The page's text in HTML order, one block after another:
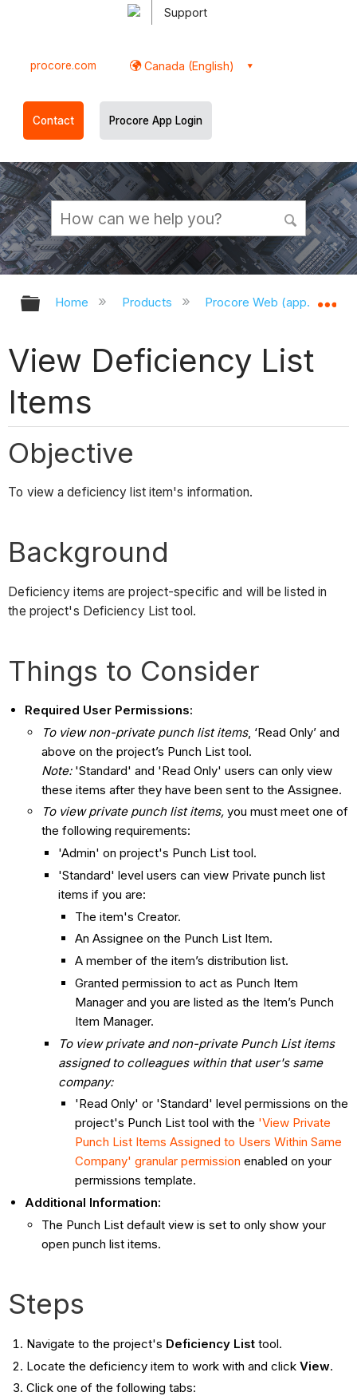
Support
procore.com Canada (English)
Contact Procore App Login
Expand/collapse global hierarchy
Home Products Procore Web
View Deficiency List
Items
Objective
To view a deficiency list item's information.
Background
Deficiency items are project-specific and will be listed in
the project's Deficiency List tool.
Things to Consider
Required User Permissions:
To view non-private punch list items, ‘Read Only’ and
above on the project’s Punch List tool.
Note:'Standard' and 'Read Only' users can only view
these items after they have been sent to the Assignee.
To view private punch list items, you must meet one of
the following requirements:
'Admin' on project's Punch List tool.
'Standard' level users can view Private punch list
items if you are:
The item's Creator.
An Assignee on the Punch List Item.
A member of the item’s distribution list.
Granted permission to act as Punch Item
Manager and you are listed as the Item’s Punch
Item Manager.
To view private and non-private Punch List items
assigned to colleagues within that user's same
company:
'Read Only' or 'Standard' level permissions on the
project's Punch List tool with the 'View Private
Punch List Items Assigned to Users Within Same
Company' granular permissionenabled on your
permissions template.
Additional Information:
The Punch List default view is set to only show your
open punch list items.
Steps
Navigate to the project's Deficiency Listtool.
Locate the deficiency item to work with and click View.
Click one of the following tabs: